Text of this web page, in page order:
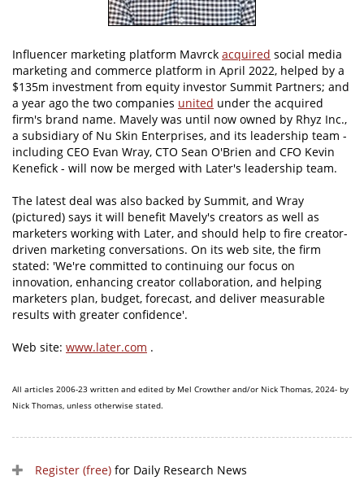
Influencer marketing platform Mavrck acquired social media
marketing and commerce platform in April 2022, helped by a
$135m investment from equity investor Summit Partners; and
a year ago the two companies united under the acquired
firm's brand name. Mavely was until now owned by Rhyz Inc.,
a subsidiary of Nu Skin Enterprises, and its leadership team -
including CEO Evan Wray, CTO Sean O'Brien and CFO Kevin
Kenefick - will now be merged with Later's leadership team.
The latest deal was also backed by Summit, and Wray
(pictured) says it will benefit Mavely's creators as well as
marketers working with Later, and should help to fire creator-
driven marketing conversations. On its web site, the firm
stated: 'We're committed to continuing our focus on
innovation, enhancing creator collaboration, and helping
marketers plan, budget, forecast, and deliver measurable
results with greater confidence'.
Web site: www.later.com .
All articles 2006-23 written and edited by Mel Crowther and/or Nick Thomas, 2024- by
Nick Thomas, unless otherwise stated.
Register (free) for Daily Research News